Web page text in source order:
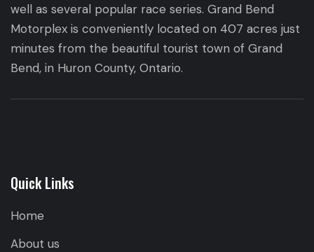
well as several popular race series. Grand Bend
Motorplex is conveniently located on 407 acres just
minutes from the beautiful tourist town of Grand
Bend, in Huron County, Ontario.
Quick Links
Home
About us